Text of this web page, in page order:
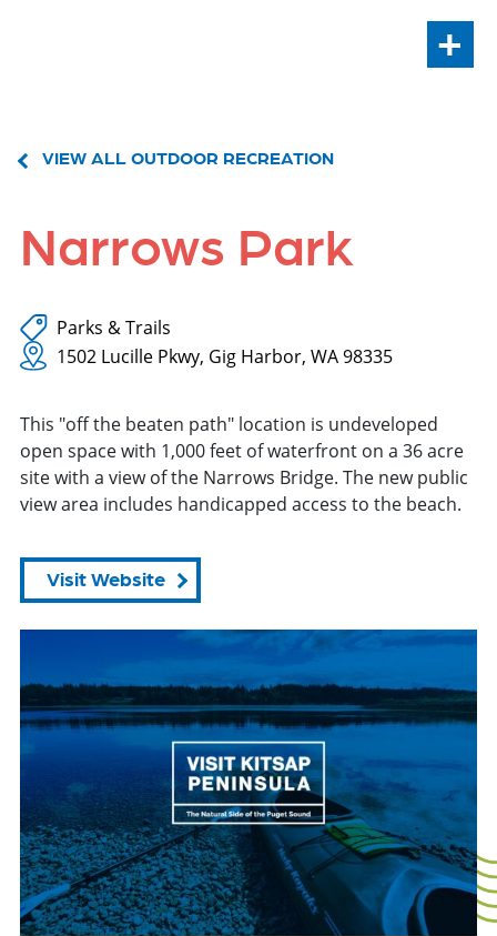
+
VIEW ALL OUTDOOR RECREATION
Narrows Park
Parks & Trails
1502 Lucille Pkwy, Gig Harbor, WA 98335
This "off the beaten path" location is undeveloped
open space with 1,000 feet of waterfront on a 36 acre
site with a view of the Narrows Bridge. The new public
view area includes handicapped access to the beach.
Visit Website